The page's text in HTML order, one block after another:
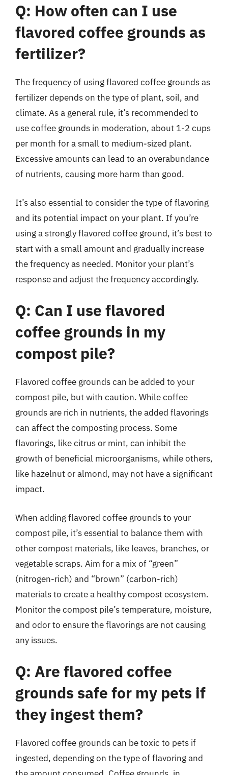
Q: How often can I use
flavored coffee grounds as
fertilizer?
The frequency of using flavored coffee grounds as
fertilizer depends on the type of plant, soil, and
climate. As a general rule, it’s recommended to
use coffee grounds in moderation, about 1-2 cups
per month for a small to medium-sized plant.
Excessive amounts can lead to an overabundance
of nutrients, causing more harm than good.
It’s also essential to consider the type of flavoring
and its potential impact on your plant. If you’re
using a strongly flavored coffee ground, it’s best to
start with a small amount and gradually increase
the frequency as needed. Monitor your plant’s
response and adjust the frequency accordingly.
Q: Can I use flavored
coffee grounds in my
compost pile?
Flavored coffee grounds can be added to your
compost pile, but with caution. While coffee
grounds are rich in nutrients, the added flavorings
can affect the composting process. Some
flavorings, like citrus or mint, can inhibit the
growth of beneficial microorganisms, while others,
like hazelnut or almond, may not have a significant
impact.
When adding flavored coffee grounds to your
compost pile, it’s essential to balance them with
other compost materials, like leaves, branches, or
vegetable scraps. Aim for a mix of “green”
(nitrogen-rich) and “brown” (carbon-rich)
materials to create a healthy compost ecosystem.
Monitor the compost pile’s temperature, moisture,
and odor to ensure the flavorings are not causing
any issues.
Q: Are flavored coffee
grounds safe for my pets if
they ingest them?
Flavored coffee grounds can be toxic to pets if
ingested, depending on the type of flavoring and